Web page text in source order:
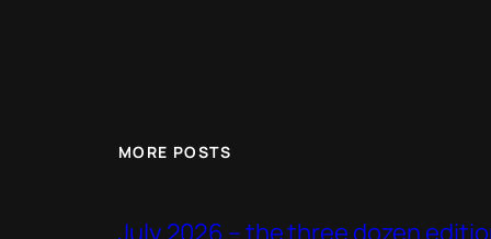
MORE POSTS
July 2026 – the three dozen